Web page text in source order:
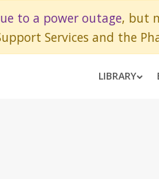
to a power outage, but
Services and the
LIBRARY